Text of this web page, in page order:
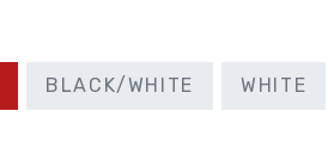
BLACK/WHITE WHITE